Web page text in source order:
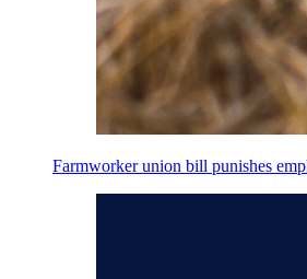
Farmworker union bill punishes